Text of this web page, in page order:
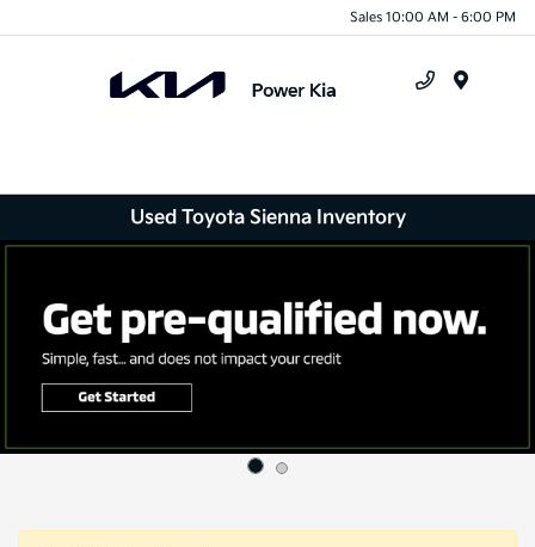
Sales 10:00 AM - 6:00 PM
Used Toyota Sienna Inventory